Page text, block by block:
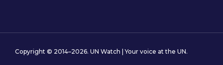
Copyright © 2014–2026. UN Watch | Your voice at the UN.